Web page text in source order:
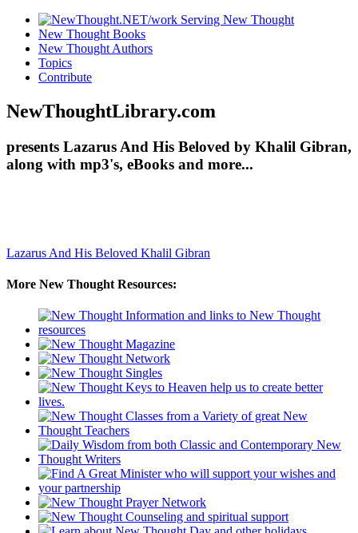
New Thought Books
New Thought Authors
Topics
Contribute
NewThoughtLibrary.com
presents Lazarus And His Beloved by Khalil Gibran,
along with mp3's, eBooks and more...
Lazarus And His Beloved Khalil Gibran
More New Thought Resources: